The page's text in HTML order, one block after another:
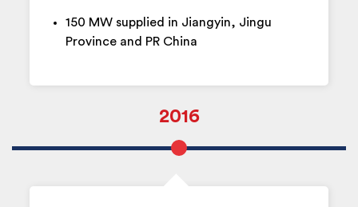
150 MW supplied in Jiangyin, Jingu
Province and PR China
2016